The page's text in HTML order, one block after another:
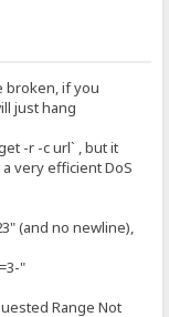
broken, if you
just hang
-r -c url` , but it
very efficient DoS
(and no newline),
"
Range Not